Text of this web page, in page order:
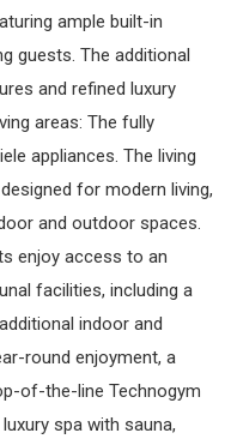
ample built-in
guests. The additional
and refined luxury
areas: The fully
appliances. The living
for modern living,
and outdoor spaces.
enjoy access to an
facilities, including a
indoor and
round ‌enjoyment, ‌a
of-the-line ‌Technogym
spa ‌with ‌sauna,